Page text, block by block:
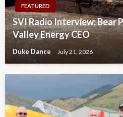
FEATURED
SVI Radio Interview: Bear
Valley Energy CEO
Duke Dance July 21, 2026